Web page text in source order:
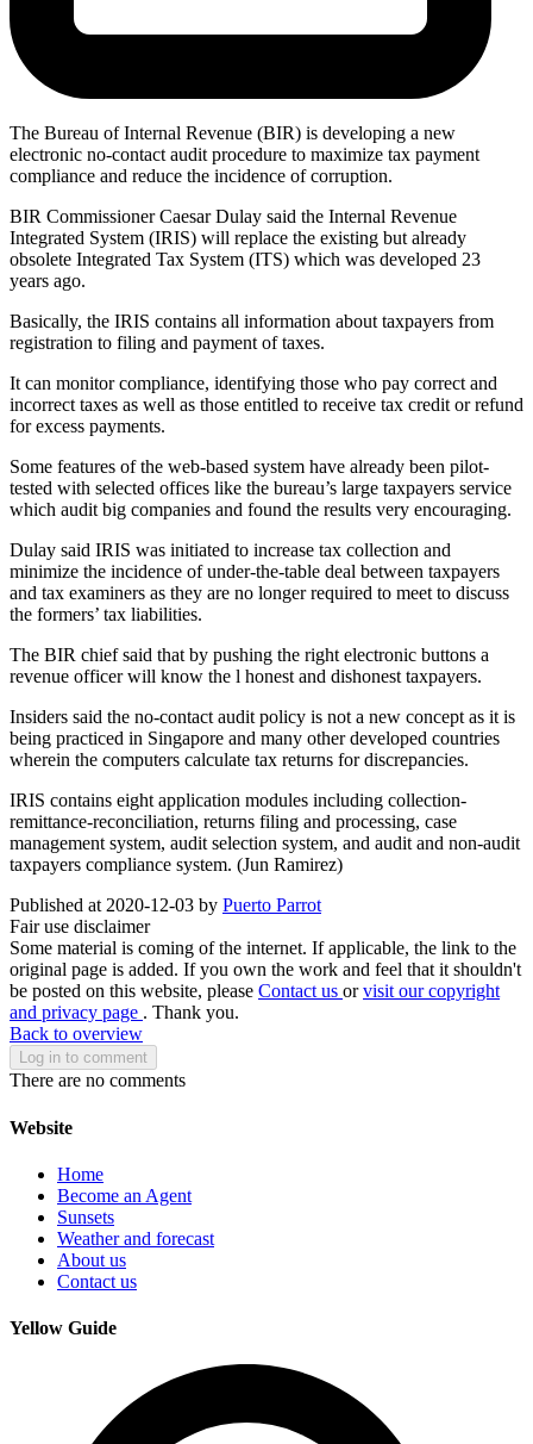
The Bureau of Internal Revenue (BIR) is developing a new
electronic no-contact audit procedure to maximize tax payment
compliance and reduce the incidence of corruption.
BIR Commissioner Caesar Dulay said the Internal Revenue
Integrated System (IRIS) will replace the existing but already
obsolete Integrated Tax System (ITS) which was developed 23
years ago.
Basically, the IRIS contains all information about taxpayers from
registration to filing and payment of taxes.
It can monitor compliance, identifying those who pay correct and
incorrect taxes as well as those entitled to receive tax credit or refund
for excess payments.
Some features of the web-based system have already been pilot-
tested with selected offices like the bureau’s large taxpayers service
which audit big companies and found the results very encouraging.
Dulay said IRIS was initiated to increase tax collection and
minimize the incidence of under-the-table deal between taxpayers
and tax examiners as they are no longer required to meet to discuss
the formers’ tax liabilities.
The BIR chief said that by pushing the right electronic buttons a
revenue officer will know the l honest and dishonest taxpayers.
Insiders said the no-contact audit policy is not a new concept as it is
being practiced in Singapore and many other developed countries
wherein the computers calculate tax returns for discrepancies.
IRIS contains eight application modules including collection-
remittance-reconciliation, returns filing and processing, case
management system, audit selection system, and audit and non-audit
taxpayers compliance system. (Jun Ramirez)
Published at 2020-12-03 by Puerto Parrot
Fair use disclaimer
Some material is coming of the internet. If applicable, the link to the
original page is added. If you own the work and feel that it shouldn't
be posted on this website, please Contact us orvisit our copyright
and privacy page . Thank you.
Back to overview
Log in to comment
There are no comments
Website
Home
Become an Agent
Sunsets
Weather and forecast
About us
Contact us
Yellow Guide